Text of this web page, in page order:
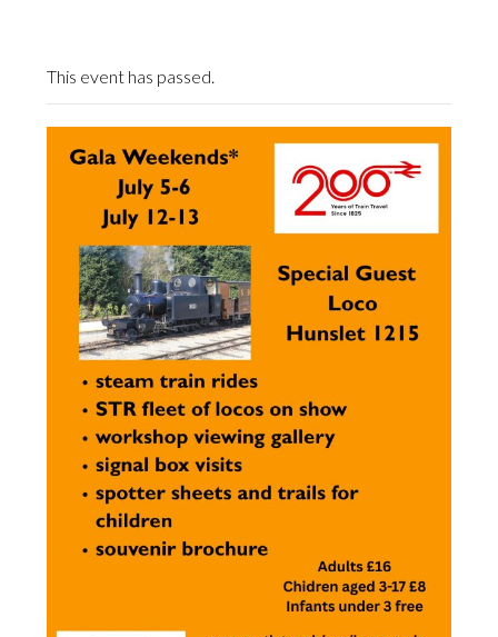
This event has passed.